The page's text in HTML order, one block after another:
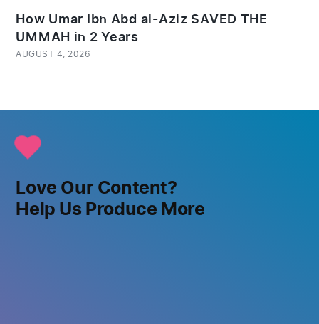
How Umar Ibn Abd al-Aziz SAVED THE
UMMAH in 2 Years
AUGUST 4, 2026
Love Our Content?
Help Us Produce More